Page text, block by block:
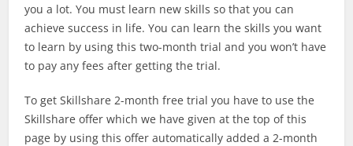
you a lot. You must learn new skills so that you can
achieve success in life. You can learn the skills you want
to learn by using this two-month trial and you won’t have
to pay any fees after getting the trial.
To get Skillshare 2-month free trial you have to use the
Skillshare offer which we have given at the top of this
page by using this offer automatically added a 2-month